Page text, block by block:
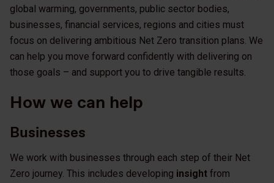
global warming, governments, public sector bodies,
businesses, financial services, regions and cities must
focus on delivering ambitious Net Zero transition plans. We
can help you move forward confidently with delivering on
those goals – and support you to drive tangible results.
How we can help
Businesses
We work with businesses through each step of their Net
Zero journey. This includes developing insight from